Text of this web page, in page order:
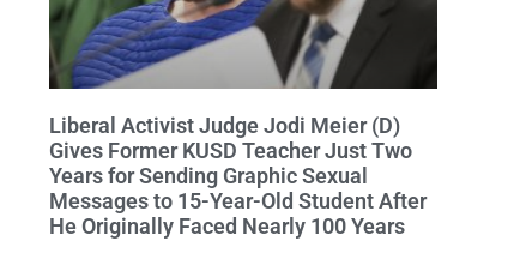
Liberal Activist Judge Jodi Meier (D)
Gives Former KUSD Teacher Just Two
Years for Sending Graphic Sexual
Messages to 15-Year-Old Student After
He Originally Faced Nearly 100 Years